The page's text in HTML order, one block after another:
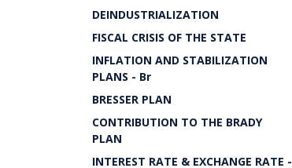
DEINDUSTRIALIZATION
FISCAL CRISIS OF THE STATE
INFLATION AND STABILIZATION
PLANS - Br
BRESSER PLAN
CONTRIBUTION TO THE BRADY
PLAN
INTEREST RATE & EXCHANGE RATE -